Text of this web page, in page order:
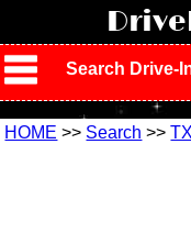
Search Drive-
HOME >> Search >>TX